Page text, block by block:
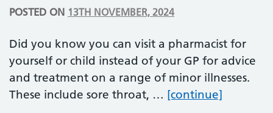
POSTED ON 13TH NOVEMBER, 2024
Did you know you can visit a pharmacist for
yourself or child instead of your GP for advice
and treatment on a range of minor illnesses.
These include sore throat, … [continue]